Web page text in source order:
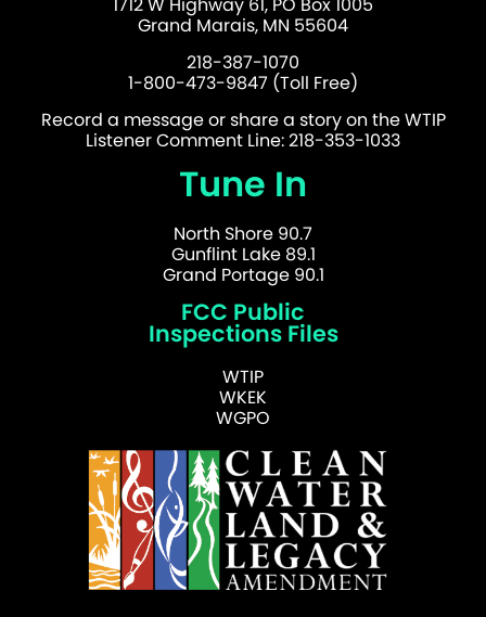
1712 W Highway 61, PO Box 1005
Grand Marais, MN 55604
218-387-1070
1-800-473-9847 (Toll Free)
Record a message or share a story on the WTIP
Listener Comment Line: 218-353-1033
Tune In
North Shore 90.7
Gunflint Lake 89.1
Grand Portage 90.1
FCC Public
Inspections Files
WTIP
WKEK
WGPO